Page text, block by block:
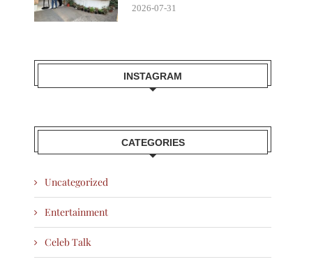
2026-07-31
INSTAGRAM
CATEGORIES
Uncategorized
Entertainment
Celeb Talk